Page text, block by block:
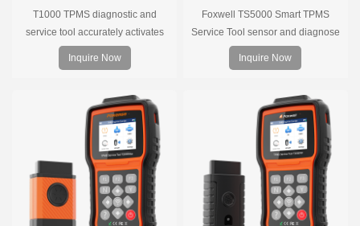
T1000 TPMS diagnostic and
service tool accurately activates
and decodes TPMS sensors and
program Foxwell selfdeveloped
training is nearly not necessary as
the whole process is displayed
onscreen.
Inquire Now
Foxwell TS5000 Smart TPMS
Service Tool sensor and diagnose
the original car tire pressure
monitoring system. It provides a
TPMS servicing.
Inquire Now